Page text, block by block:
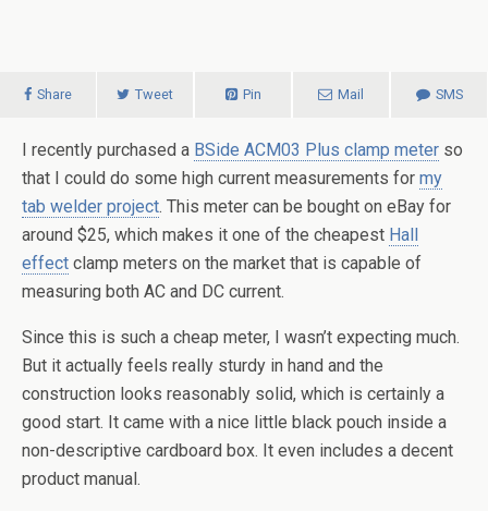
Share Tweet Pin Mail SMS
I recently purchased a BSide ACM03 Plus clamp meter so
that I could do some high current measurements for my
tab welder project. This meter can be bought on eBay for
around $25, which makes it one of the cheapest Hall
effect clamp meters on the market that is capable of
measuring both AC and DC current.
Since this is such a cheap meter, I wasn’t expecting much.
But it actually feels really sturdy in hand and the
construction looks reasonably solid, which is certainly a
good start. It came with a nice little black pouch inside a
non-descriptive cardboard box. It even includes a decent
product manual.